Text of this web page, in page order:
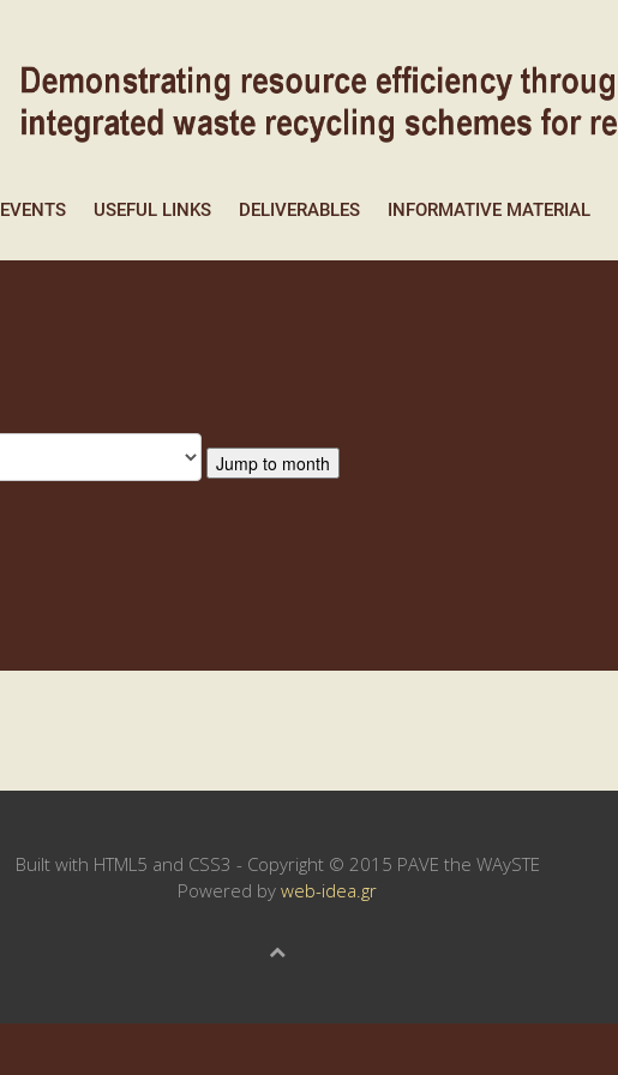
EVENTS USEFUL LINKS DELIVERABLES INFORMATIVE MATERIAL
Jump to month
Built with HTML5 and CSS3 - Copyright © 2015 PAVE the WAySTE
Powered by web-idea.gr